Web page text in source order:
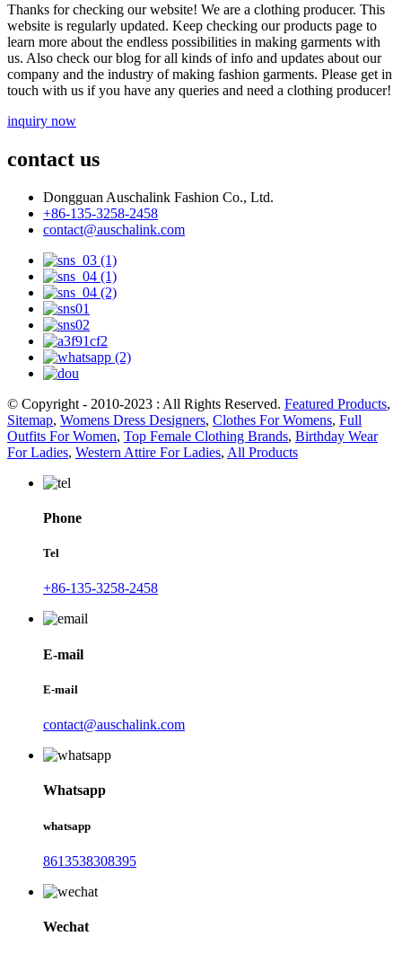
Thanks for checking our website! We are a clothing producer. This
website is regularly updated. Keep checking our products page to
learn more about the endless possibilities in making garments with
us. Also check our blog for all kinds of info and updates about our
company and the industry of making fashion garments. Please get in
touch with us if you have any queries and need a clothing producer!
inquiry now
contact us
Dongguan Auschalink Fashion Co., Ltd.
+86-135-3258-2458
contact@auschalink.com
© Copyright - 2010-2023 : All Rights Reserved. Featured Products,
Sitemap, Womens Dress Designers, Clothes For Womens, Full
Outfits For Women, Top Female Clothing Brands, Birthday Wear
For Ladies, Western Attire For Ladies, All Products
Phone
Tel
+86-135-3258-2458
E-mail
E-mail
contact@auschalink.com
Whatsapp
whatsapp
8613538308395
Wechat